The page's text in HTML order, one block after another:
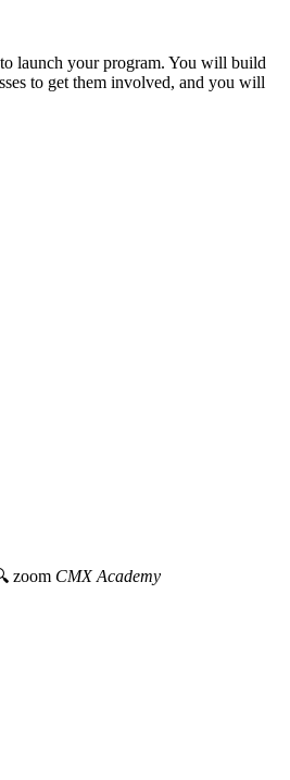
launch your program. You will build
to get them involved, and you will
zoom CMX Academy